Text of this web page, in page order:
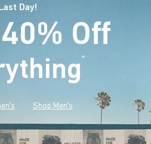
Day!
Off
*(footnote)
Shop Men's